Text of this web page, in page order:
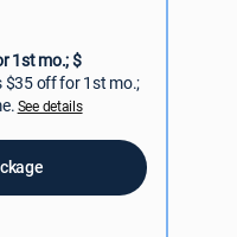
1st mo.; $
$35 off for 1st mo.;
See details